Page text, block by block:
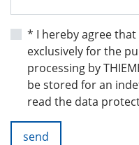
* I hereby agree
exclusively for the
processing by
be stored for an
read the data
send